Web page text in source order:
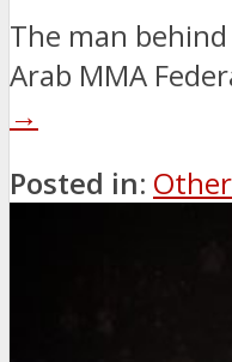
The man
Arab MMA
→
Posted in: